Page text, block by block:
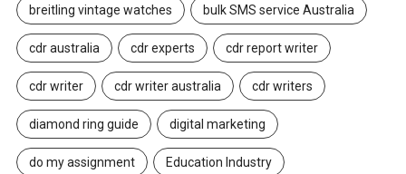
breitling vintage watches bulk SMS service Australia
cdr australia cdr experts cdr report writer
cdr writer cdr writer australia cdr writers
diamond ring guide digital marketing
do my assignment Education Industry